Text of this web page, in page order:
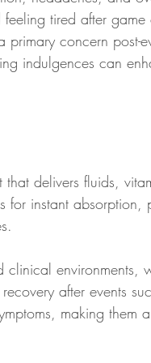
feeling tired after
primary concern post-
indulgences can
that delivers fluids,
for instant
clinical environments,
after events
making